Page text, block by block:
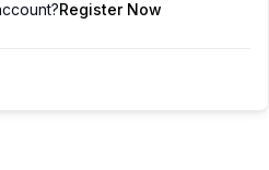
Register Now